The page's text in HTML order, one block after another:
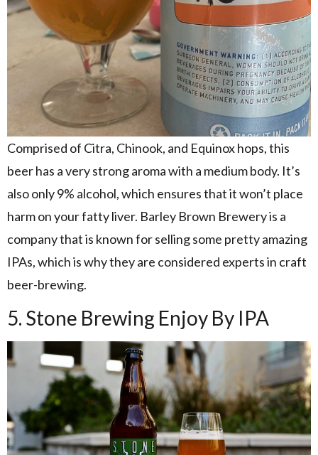
Comprised of Citra, Chinook, and Equinox hops, this
beer has a very strong aroma with a medium body. It’s
also only 9% alcohol, which ensures that it won’t place
harm on your fatty liver. Barley Brown Brewery is a
company that is known for selling some pretty amazing
IPAs, which is why they are considered experts in craft
beer-brewing.
5. Stone Brewing Enjoy By IPA